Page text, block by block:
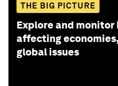
THE BIG PICTURE
Explore and monitor
affecting
global issues